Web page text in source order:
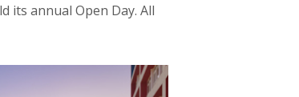
its annual Open Day. All